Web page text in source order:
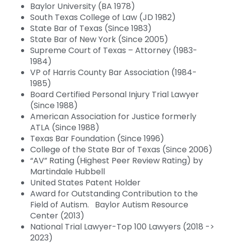
Baylor University (BA 1978)
South Texas College of Law (JD 1982)
State Bar of Texas (Since 1983)
State Bar of New York (Since 2005)
Supreme Court of Texas – Attorney (1983-
1984)
VP of Harris County Bar Association (1984-
1985)
Board Certified Personal Injury Trial Lawyer
(Since 1988)
American Association for Justice formerly
ATLA (Since 1988)
Texas Bar Foundation (Since 1996)
College of the State Bar of Texas (Since 2006)
“AV” Rating (Highest Peer Review Rating) by
Martindale Hubbell
United States Patent Holder
Award for Outstanding Contribution to the
Field of Autism. Baylor Autism Resource
Center (2013)
National Trial Lawyer-Top 100 Lawyers (2018 ->
2023)